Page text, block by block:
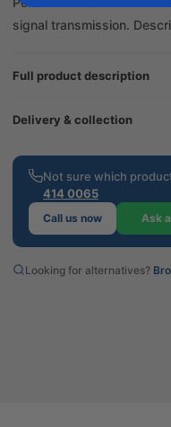
signal transmission.
Full product description
Delivery & collection
Not sure which
414 0065
Call us now Ask
Looking for alternatives?